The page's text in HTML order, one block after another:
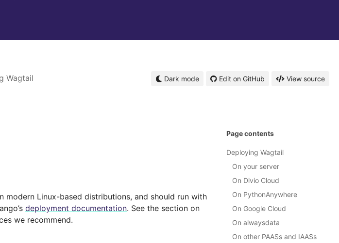
Wagtail Dark mode Edit on GitHub View source
Linux-based distributions, and should run with
deployment documentation. See the section on
we recommend.
Page contents
Deploying Wagtail
On your server
On Divio Cloud
On PythonAnywhere
On Google Cloud
On alwaysdata
On other PAASs and IAASs